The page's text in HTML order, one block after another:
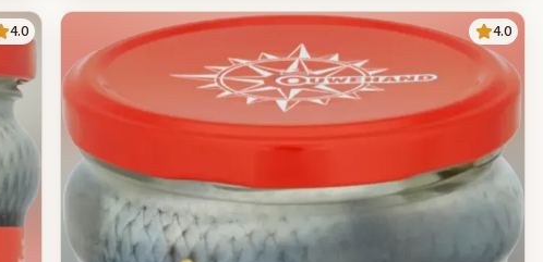
4.0 4.0